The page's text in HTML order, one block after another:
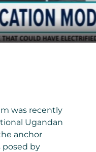
was recently
Ugandan
anchor
posed by